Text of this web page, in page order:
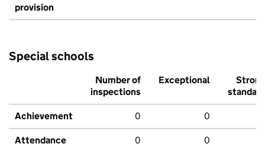
provision
Special schools
Number of
inspections
Exceptional
Strong
standard
Achievement 0 0
Attendance
0 0